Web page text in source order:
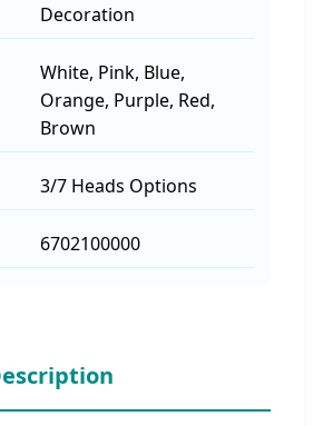
Decoration
White, Pink, Blue,
Orange, Purple, Red,
Brown
3/7 Heads Options
6702100000